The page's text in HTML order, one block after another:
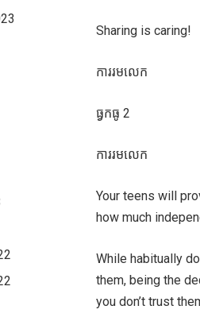
Sharing is caring!
ការរមលេក
ធ្វកធូ 2
ការរមលេក
Your teens will
how much
While habitually
them, being the
you don’t trust